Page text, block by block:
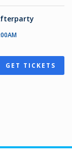
GET TICKETS